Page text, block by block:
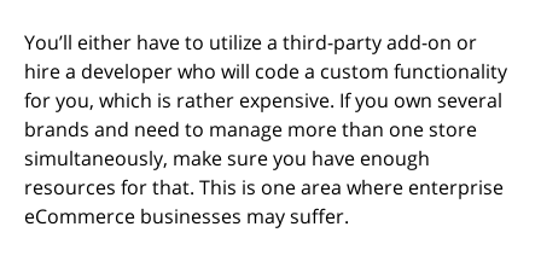
You’ll either have to utilize a third-party add-on or
hire a developer who will code a custom functionality
for you, which is rather expensive. If you own several
brands and need to manage more than one store
simultaneously, make sure you have enough
resources for that. This is one area where enterprise
eCommerce businesses may suffer.